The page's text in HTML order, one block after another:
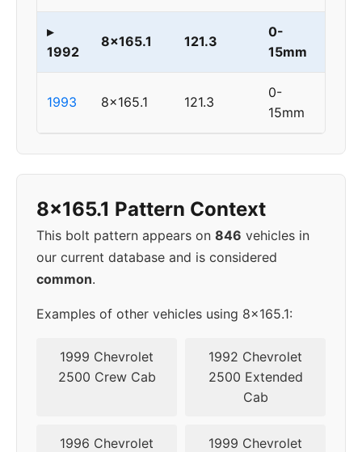
▸
1992
8x165.1 121.3
0-
15mm
1993 8x165.1 121.3
0-
15mm
8x165.1 Pattern Context
This bolt pattern appears on 846 vehicles in
our current database and is considered
common.
Examples of other vehicles using 8x165.1:
1999 Chevrolet
2500 Crew Cab
1992 Chevrolet
2500 Extended
Cab
1996 Chevrolet
1999 Chevrolet